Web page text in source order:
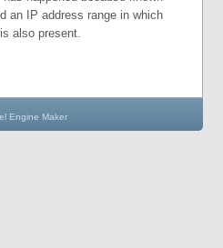
an IP address range in which
also present.
Engine Maker